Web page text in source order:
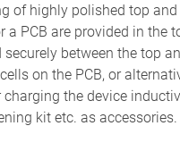
of highly polished top
a PCB are provided in the
securely between the top
on the PCB, or
the device
kit etc. as accessories.